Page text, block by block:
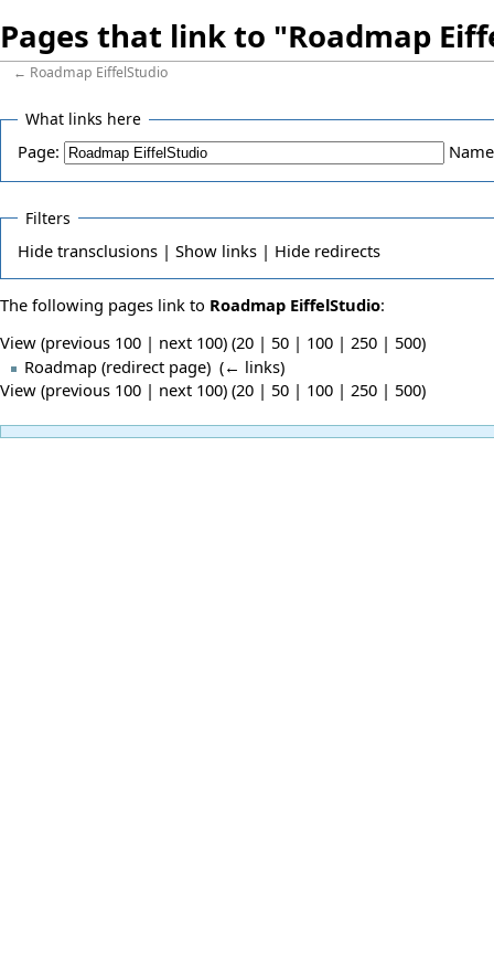
Pages that link to "Roadmap
← Roadmap EiffelStudio
What links here
Page:
Filters
Hidetransclusions | Showlinks | Hideredirects
The following pages link to Roadmap EiffelStudio:
View (previous 100 | next 100) (20 | 50 | 100 | 250 | 500)
Roadmap (redirect page) ‎ (← links)
View (previous 100 | next 100) (20 | 50 | 100 | 250 | 500)